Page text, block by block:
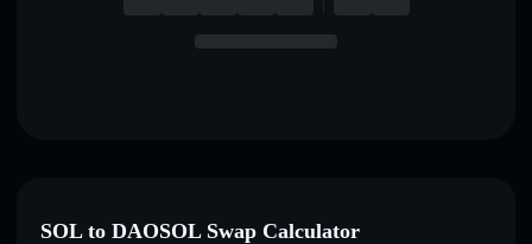
SOL to DAOSOL Swap Calculator